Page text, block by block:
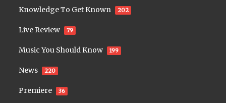
Knowledge To Get Known 202
Live Review 79
Music You Should Know 199
News 220
Premiere 36